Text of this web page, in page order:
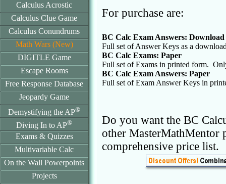
Calculus Acrostic
Calculus Clue Game
Calculus Conundrums
Math Wars (New)
DIGITLE Game
Escape Rooms
Free Response Database
Jeopardy Game
Demystifying the AP®
Diving In to AP®
Exams & Quizzes
Multivariable Calc
On the Wall Powerpoints
Projects
For purchase are:
BC Calc Exam Answers: Download
Full set of Answer Keys as a
BC Calc Exams: Paper
Full set of Exams in printed form.
BC Calc Exam Answers: Paper
Full set of Exam Answer Keys in
Do you want the BC
other
comprehensive price list.